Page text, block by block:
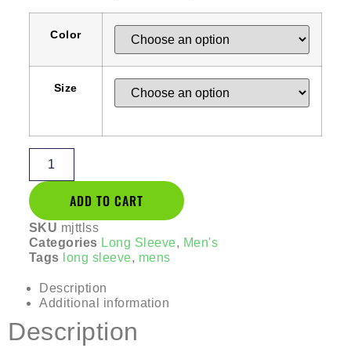
Color
Size
ADD TO CART
SKU mjttlss
Categories Long Sleeve, Men's
Tags long sleeve, mens
Description
Additional information
Description